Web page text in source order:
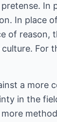
In
In place
of reason,
For
a more
in the